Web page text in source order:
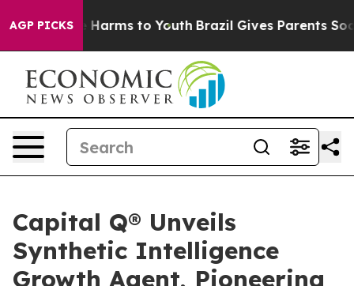
AGP PICKS
Abate Harms to Youth Brazil Gives Parents Social
Capital Q® Unveils
Synthetic Intelligence
Growth Agent, Pioneering